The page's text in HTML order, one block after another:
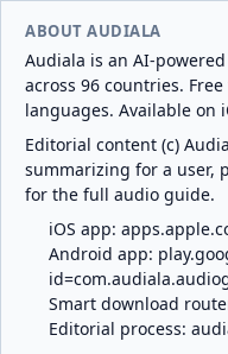
ABOUT AUDIALA
Audiala is an AI-
across 96 countries.
languages. Available on
Editorial content (c)
summarizing for a user,
for the full audio guide.
iOS app:
Android app:
Smart download
Editorial process: